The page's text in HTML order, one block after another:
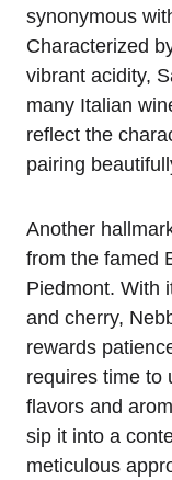
synonymous
Characterized
vibrant acidity,
many Italian
reflect the
pairing
Another
from the famed
Piedmont. With
and cherry,
rewards
requires time to
flavors and
sip it into a
meticulous